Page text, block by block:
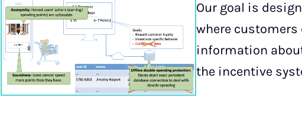
Our goal is
where
information
the incentive